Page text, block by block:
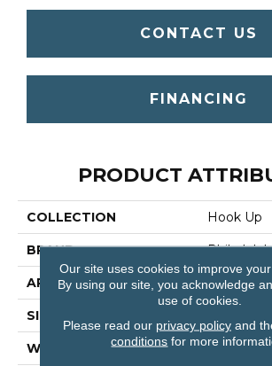
CONTACT US
FINANCING
PRODUCT
COLLECTION Hook Up
BRAND
APPLICATION
SIZE
WIDTH 24 In
Our site uses cookies to improve
By using our site, you acknowledge
use of cookies.
Please read our privacy policyand
conditions for more